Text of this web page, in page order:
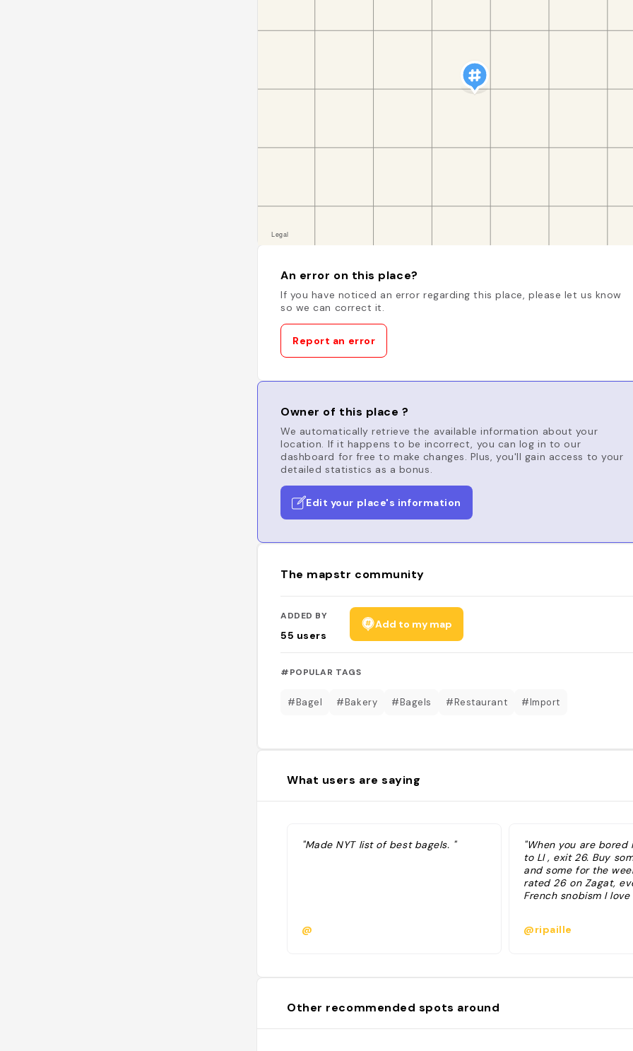
An error on this place?
If you have noticed an error regarding this place, please let us know
so we can correct it.
Report an error
Owner of this place ?
We automatically retrieve the available information about your
location. If it happens to be incorrect, you can log in to our
dashboard for free to make changes. Plus, you'll gain access to your
detailed statistics as a bonus.
Edit your place's information
The mapstr community
ADDED BY
55 users
Add to my map
#POPULAR TAGS
#Bagel #Bakery #Bagels #Restaurant #Import
What users are saying
"Made NYT list of best bagels. "
@
"When you are bored
to LI , exit 26. Buy
and some for the
rated 26 on Zagat,
French snobism I
@ripaille
Other recommended spots around